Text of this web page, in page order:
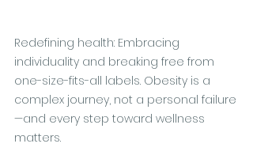
Redefining health: Embracing
individuality and breaking free from
one-size-fits-all labels. Obesity is a
complex journey, not a personal failure
—and every step toward wellness
matters.